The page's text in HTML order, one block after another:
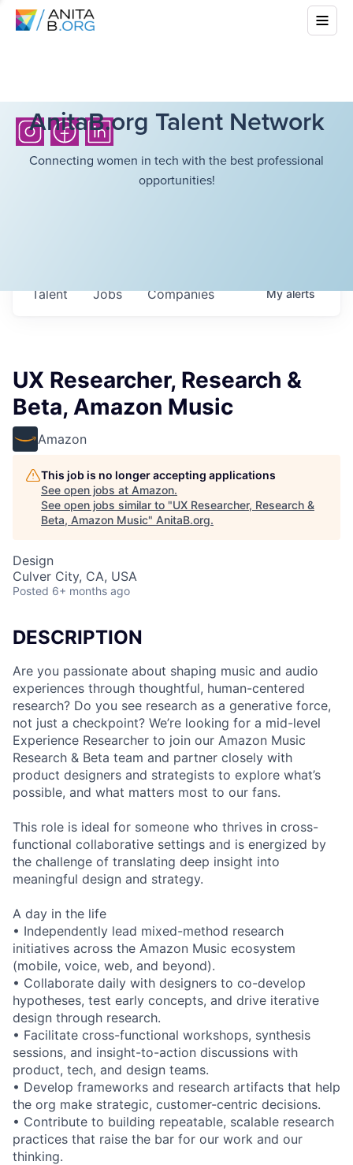
AnitaB.org Talent Network
Connecting women in tech with the best professional
opportunities!
Jobs Companies
Talent Myalerts
UX Researcher, Research &
Beta, Amazon Music
Amazon
This job is no longer accepting applications
See open jobs at Amazon.
See open jobs similar to "UX Researcher, Research &
Beta, Amazon Music" AnitaB.org.
Design
Culver City, CA, USA
Posted 6+ months ago
DESCRIPTION
Are you passionate about shaping music and audio
experiences through thoughtful, human-centered
research? Do you see research as a generative force,
not just a checkpoint? We’re looking for a mid-level
Experience Researcher to join our Amazon Music
Research & Beta team and partner closely with
product designers and strategists to explore what’s
possible, and what matters most to our fans.
This role is ideal for someone who thrives in cross-
functional collaborative settings and is energized by
the challenge of translating deep insight into
meaningful design and strategy.
A day in the life
• Independently lead mixed-method research
initiatives across the Amazon Music ecosystem
(mobile, voice, web, and beyond).
• Collaborate daily with designers to co-develop
hypotheses, test early concepts, and drive iterative
design through research.
• Facilitate cross-functional workshops, synthesis
sessions, and insight-to-action discussions with
product, tech, and design teams.
• Develop frameworks and research artifacts that help
the org make strategic, customer-centric decisions.
• Contribute to building repeatable, scalable research
practices that raise the bar for our work and our
thinking.